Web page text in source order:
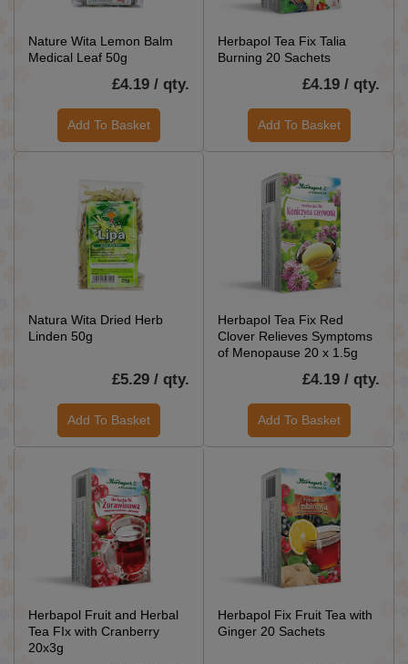
Nature Wita Lemon Balm
Medical Leaf 50g
£4.19 / qty.
Add To Basket
Herbapol Tea Fix Talia
Burning 20 Sachets
£4.19 / qty.
Add To Basket
Natura Wita Dried Herb
Linden 50g
£5.29 / qty.
Add To Basket
Herbapol Tea Fix Red
Clover Relieves Symptoms
of Menopause 20 x 1.5g
£4.19 / qty.
Add To Basket
Herbapol Fruit and Herbal
Tea FIx with Cranberry
20x3g
Herbapol Fix Fruit Tea with
Ginger 20 Sachets